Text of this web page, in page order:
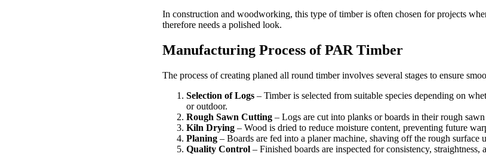
In construction and woodworking, this type of timber is often chosen for projects
therefore needs a polished look.
Manufacturing Process of PAR Timber
The process of creating planed all round timber involves several stages to ensure
Selection of Logs – Timber is selected from suitable species depending on
or outdoor.
Rough Sawn Cutting – Logs are cut into planks or boards in their rough
Kiln Drying – Wood is dried to reduce moisture content, preventing future
Planing – Boards are fed into a planer machine, shaving off the rough surface
Quality Control – Finished boards are inspected for consistency, straightness,